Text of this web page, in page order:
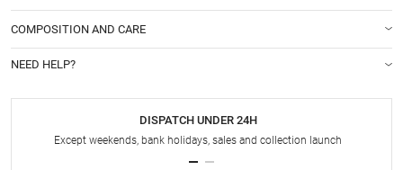
COMPOSITION AND CARE
NEED HELP?
DISPATCH UNDER 24H
Except weekends, bank holidays, sales and collection launch